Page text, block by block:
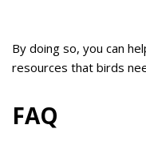
By doing so, you can
resources that birds
FAQ